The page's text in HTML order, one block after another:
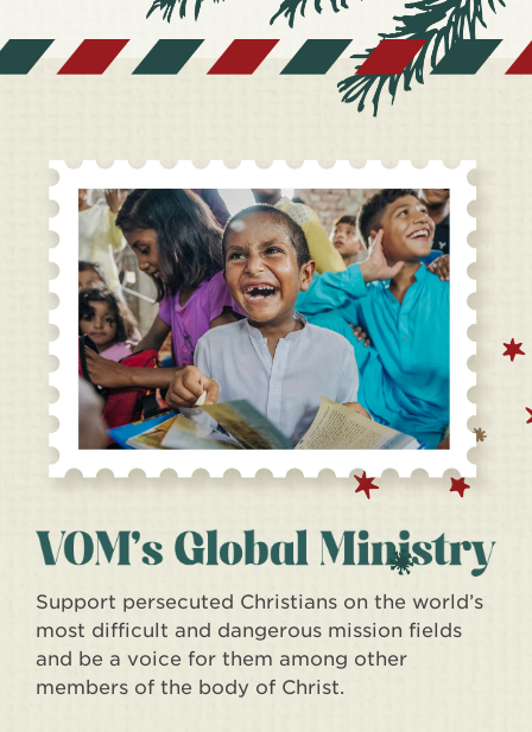
Support persecuted Christians on the world’s
most difficult and dangerous mission fields
and be a voice for them among other
members of the body of Christ.